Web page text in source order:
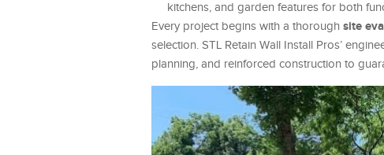
kitchens, and garden features for both
Every project begins with a thorough site
selection. STL Retain Wall Install Pros’
planning, and reinforced construction to